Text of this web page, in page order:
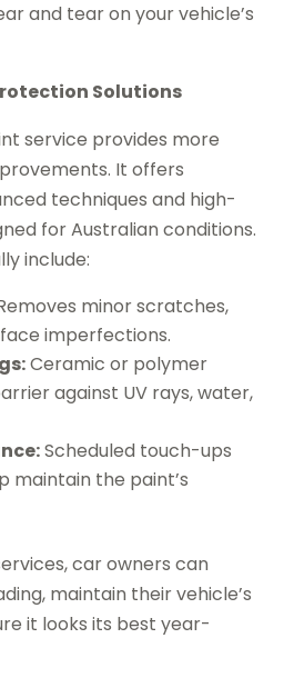
and tear on your vehicle’s
Solutions
service provides more
It offers
techniques and high-
for Australian conditions.
include:
minor scratches,
imperfections.
Ceramic or polymer
against UV rays, water,
Scheduled touch-ups
maintain the paint’s
car owners can
maintain their vehicle’s
it looks its best year-